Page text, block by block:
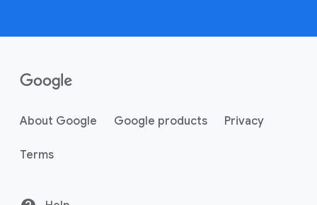
About Google Google products Privacy
Terms